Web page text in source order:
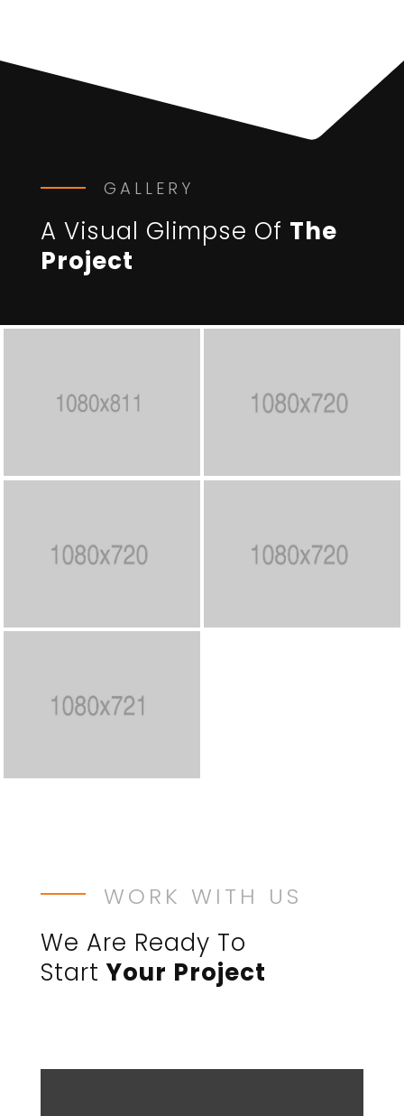
GALLERY
A Visual Glimpse Of The
Project
WORK WITH US
We Are Ready To
StartYour Project